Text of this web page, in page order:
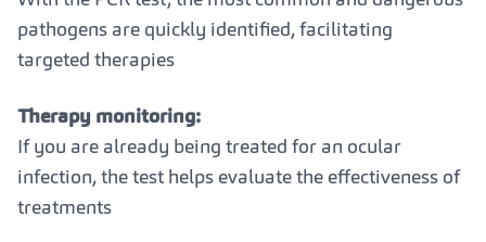
pathogens are quickly identified, facilitating
targeted therapies
Therapy monitoring:
If you are already being treated for an ocular
infection, the test helps evaluate the effectiveness of
treatments